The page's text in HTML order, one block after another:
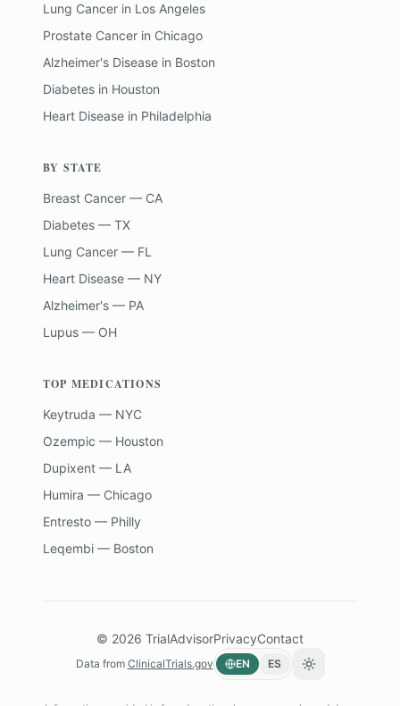
Lung Cancer in Los Angeles
Prostate Cancer in Chicago
Alzheimer's Disease in Boston
Diabetes in Houston
Heart Disease in Philadelphia
BY STATE
Breast Cancer — CA
Diabetes — TX
Lung Cancer — FL
Heart Disease — NY
Alzheimer's — PA
Lupus — OH
TOP MEDICATIONS
Keytruda — NYC
Ozempic — Houston
Dupixent — LA
Humira — Chicago
Entresto — Philly
Leqembi — Boston
© 2026 TrialAdvisorPrivacyContact
Data from ClinicalTrials.gov EN ES Toggle theme